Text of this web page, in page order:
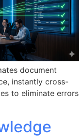
document
instantly cross-
to eliminate errors